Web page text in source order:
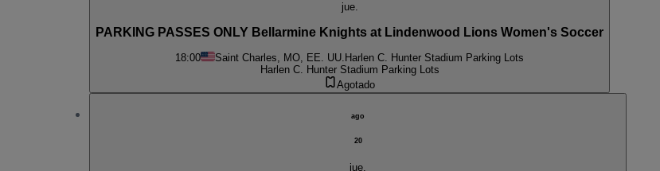
jue.
PARKING PASSES ONLY Bellarmine Knights at Lindenwood Lions Women's Soccer
18:00 Saint Charles, MO, EE. UU. Harlen C. Hunter Stadium Parking Lots
Harlen C. Hunter Stadium Parking Lots
Agotado
ago
20
jue.